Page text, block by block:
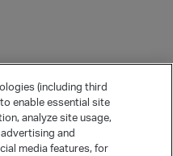
(including third
enable essential site
analyze site usage,
and
media features, for